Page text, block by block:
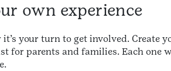
own experience
your turn to get involved. Create
for parents and families. Each